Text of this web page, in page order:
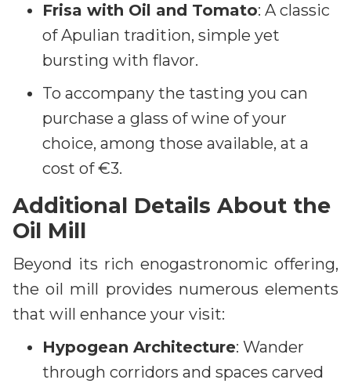
Frisa with Oil and Tomato: A classic
of Apulian tradition, simple yet
bursting with flavor.
To accompany the tasting you can
purchase a glass of wine of your
choice, among those available, at a
cost of €3.
Additional Details About the
Oil Mill
Beyond its rich enogastronomic offering,
the oil mill provides numerous elements
that will enhance your visit:
Hypogean Architecture: Wander
through corridors and spaces carved